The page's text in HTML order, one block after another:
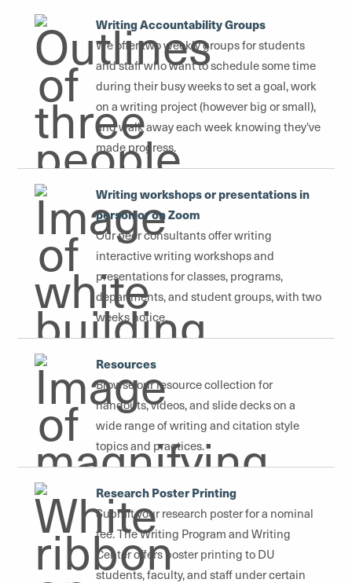
Writing Accountability Groups
We offer two weekly groups for students
and staff who want to schedule some time
during their busy weeks to set a goal, work
on a writing project (however big or small),
and walk away each week knowing they've
made progress.
Writing workshops or presentations in
person or on Zoom
Our peer consultants offer writing
interactive writing workshops and
presentations for classes, programs,
departments, and student groups, with two
weeks notice.
Resources
Browse our resource collection for
handouts, videos, and slide decks on a
wide range of writing and citation style
topics and practices.
Research Poster Printing
Submit your research poster for a nominal
fee. The Writing Program and Writing
Center offers poster printing to DU
students, faculty, and staff under certain